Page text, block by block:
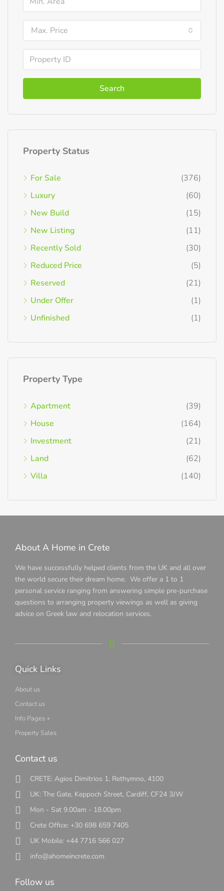
Max. Price
Search
Property Status
For Sale
(376)
Luxury
(60)
New Build
(15)
New Listing
(11)
Recently Sold
(30)
Reduced Price
(5)
Reserved
(21)
Under Offer
(1)
Unfinished
(1)
Property Type
Apartment
(39)
House
(164)
Investment
(21)
Land
(62)
Villa
(140)
About A Home in Crete
We have successfully helped clients from the UK and all over
the world secure their dream home. We offer a 1 to 1
personal service ranging from answering simple pre-purchase
questions to arranging property viewings as well as giving
advice on Greek law and relocation services.
Quick Links
About us
Contact us
Info Pages +
Property Sales
Contact us
CRETE: Agios Dimitrios 1, Rethymno, 4100
UK: The Gate, Keppoch Street, Cardiff, CF24 3JW
Mon - Sat 9.00am - 18.00pm
Crete Office: +30 698 659 7405
UK Mobile: +44 7716 566 027
info@ahomeincrete.com
Follow us